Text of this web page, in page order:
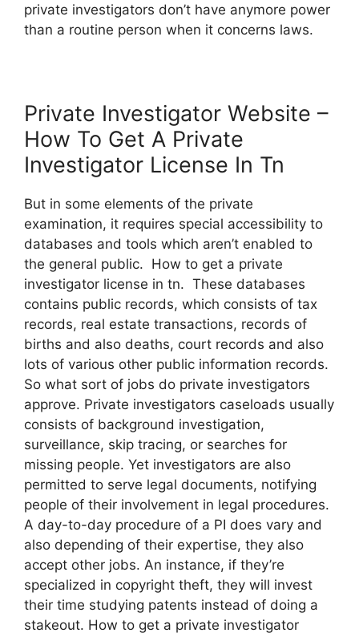
private investigators don’t have anymore power
than a routine person when it concerns laws.
Private Investigator Website –
How To Get A Private
Investigator License In Tn
But in some elements of the private
examination, it requires special accessibility to
databases and tools which aren’t enabled to
the general public. How to get a private
investigator license in tn. These databases
contains public records, which consists of tax
records, real estate transactions, records of
births and also deaths, court records and also
lots of various other public information records.
So what sort of jobs do private investigators
approve. Private investigators caseloads usually
consists of background investigation,
surveillance, skip tracing, or searches for
missing people. Yet investigators are also
permitted to serve legal documents, notifying
people of their involvement in legal procedures.
A day-to-day procedure of a PI does vary and
also depending of their expertise, they also
accept other jobs. An instance, if they’re
specialized in copyright theft, they will invest
their time studying patents instead of doing a
stakeout. How to get a private investigator